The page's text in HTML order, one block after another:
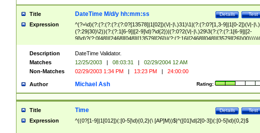
Title Test
Details
DateTime M/d/y hh:mm:ss
Expression
^(?=\d)(?:(?:(?:(?:(?:0?[13578]|1[02])(\/|-|\.)31)\1|(?:(?:0?[1,3-9]|1[0-2])(\/|-|\.)
(?:29|30)\2))(?:(?:1[6-9]|[2-9]\d)?\d{2})|(?:0?2(\/|-|\.)29\3(?:(?:(?:1[6-9]|[2-
(?:0?[1-9])|(?:1[0-2]))(\/|-|\.)(?:0?[1-9]|1\d|2[0-8])\4(?:(?:1[6-9]|[2-9]\d)?\d{2}))
($|\ (?=\d)))?(((0?[1-9]|1[012])(:[0-5]\d){0,2}(\ [AP]M))|([01]\d|2[0-3])(:[0-5]\d)
{1,2})?$
Description
DateTime Validator.
Matches
12/25/2003 | 08:03:31 |
02/29/2004 12 AM
Non-Matches
02/29/2003 1:34 PM | 13:23 PM | 24:00:00
Author Rating:
Michael Ash
Title Test
Details
Time
Expression ^((0?[1-9]|1[012])(:[0-5]\d){0,2}(\ [AP]M))$|^([01]\d|2[0-3])(:[0-5]\d){0,2}$